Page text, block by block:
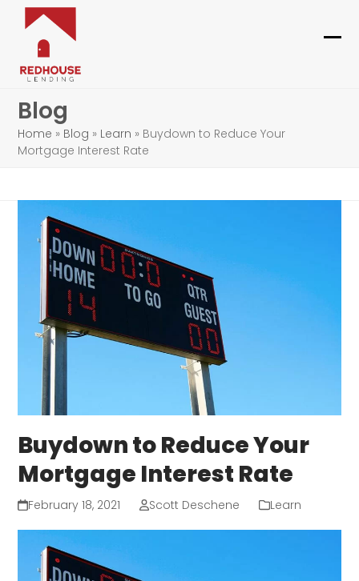
Skip
content
Blog
Home » Blog » Learn » Buydown to Reduce Your
Mortgage Interest Rate
Buydown to Reduce Your
Mortgage Interest Rate
February 18, 2021 Scott Deschene Learn